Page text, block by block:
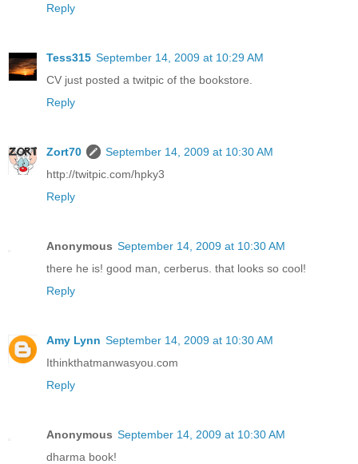
Reply
Tess315 September 14, 2009 at 10:29 AM
CV just posted a twitpic of the bookstore.
Reply
Zort70
September 14, 2009 at 10:30 AM
http://twitpic.com/hpky3
Reply
Anonymous September 14, 2009 at 10:30 AM
there he is! good man, cerberus. that looks so cool!
Reply
Amy Lynn September 14, 2009 at 10:30 AM
Ithinkthatmanwasyou.com
Reply
Anonymous September 14, 2009 at 10:30 AM
dharma book!